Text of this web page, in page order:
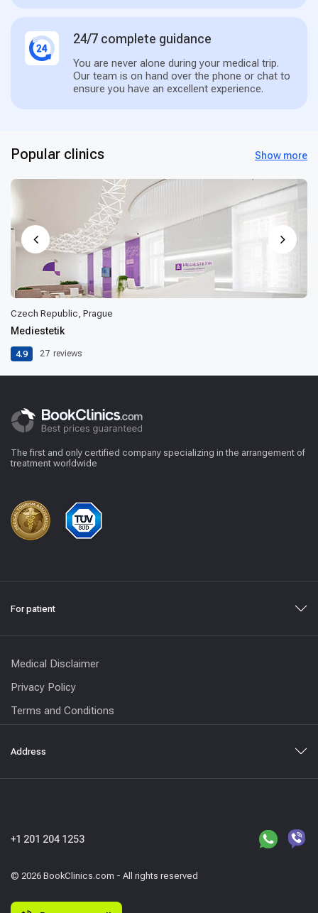
24/7 complete guidance
You are never alone during your medical trip.
Our team is on hand over the phone or chat to
ensure you have an excellent experience.
Popular clinics Show more
Czech Republic, Prague
Mediestetik
4.9 27 reviews
The first and only certified company specializing in the arrangement of
treatment worldwide
For patient
Medical Disclaimer
Privacy Policy
Terms and Conditions
Address
© 2026 BookClinics.com - All rights reserved
+1 201 204 1253